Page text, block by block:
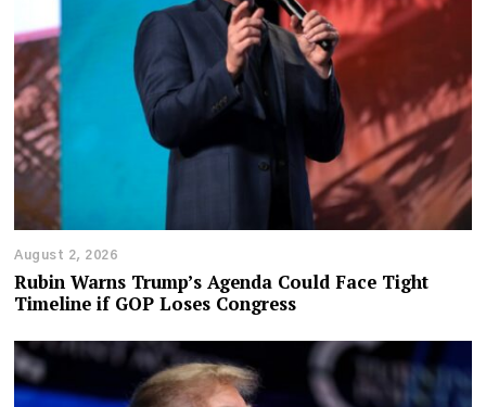
August 2, 2026
Rubin Warns Trump’s Agenda Could Face Tight
Timeline if GOP Loses Congress